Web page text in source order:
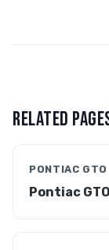
RELATED
PONTIAC GTO
Pontiac